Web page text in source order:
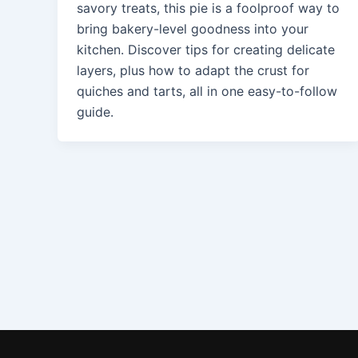
savory treats, this pie is a foolproof way to
bring bakery-level goodness into your
kitchen. Discover tips for creating delicate
layers, plus how to adapt the crust for
quiches and tarts, all in one easy-to-follow
guide.